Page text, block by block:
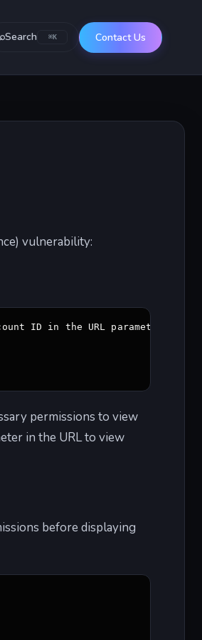
⌕Search ⌘K Contact Us
vulnerability:
ID in the URL parameter
permissions to view
in the URL to view
before displaying